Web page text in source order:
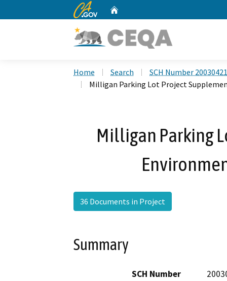
CA.gov
Home Search
SCH Number
Milligan Parking Lot Project
Milligan Parking
36 Documents in Project
Summary
SCH Number